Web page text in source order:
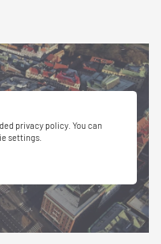
privacy policy. You can
settings.